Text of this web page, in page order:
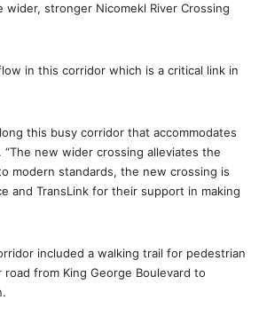
stronger Nicomekl River Crossing
in this corridor which is a critical link in
this busy corridor that accommodates
“The new wider crossing alleviates the
modern standards, the new crossing is
and TransLink for their support in making
included a walking trail for pedestrian
from King George Boulevard to